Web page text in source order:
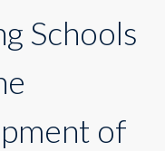
Schools
of